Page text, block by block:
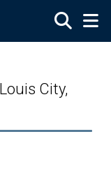
City,